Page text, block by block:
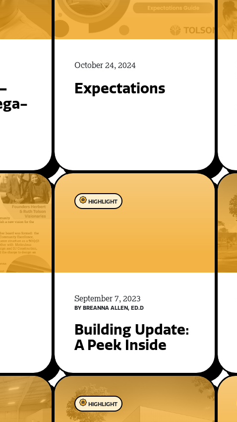
October 24, 2024
Expectations
HIGHLIGHT
September 7, 2023
BY BREANNA ALLEN, ED.D
Building Update:
A Peek Inside
HIGHLIGHT